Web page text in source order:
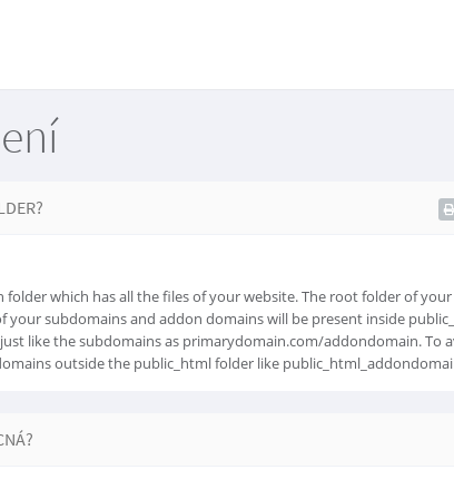
which has all the files of your website. The root folder of
your subdomains and addon domains will be present inside
like the subdomains as primarydomain.com/addondomain. To
outside the public_html folder like